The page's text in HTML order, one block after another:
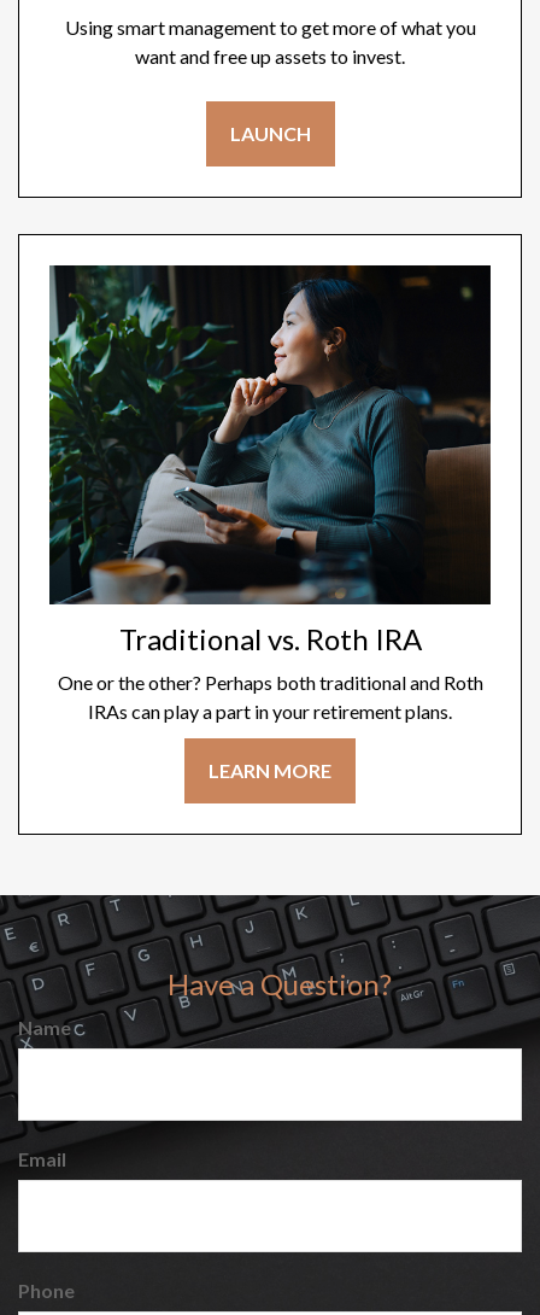
Using smart management to get more of what you
want and free up assets to invest.
LAUNCH
Traditional vs. Roth IRA
One or the other? Perhaps both traditional and Roth
IRAs can play a part in your retirement plans.
LEARN MORE
Have a Question?
Name
Email
Phone